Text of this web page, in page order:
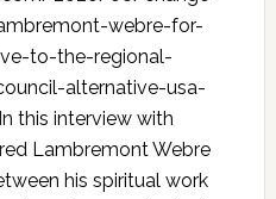
webre-for-
to-the-regional-
alternative-usa-
this interview with
Lambremont Webre
his spiritual work